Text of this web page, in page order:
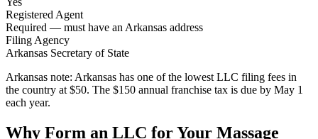
Registered Agent
Required — must have an Arkansas address
Filing Agency
Arkansas Secretary of State
Arkansas note: Arkansas has one of the lowest LLC filing fees in
the country at $50. The $150 annual franchise tax is due by May 1
each year.
Why Form an LLC for Your Massage